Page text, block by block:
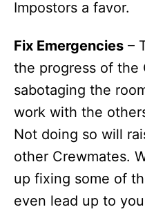
Impostors a favor.
Fix Emergencies –
the progress of the
sabotaging the
work with the
Not doing so will
other Crewmates.
up fixing some of
even lead up to